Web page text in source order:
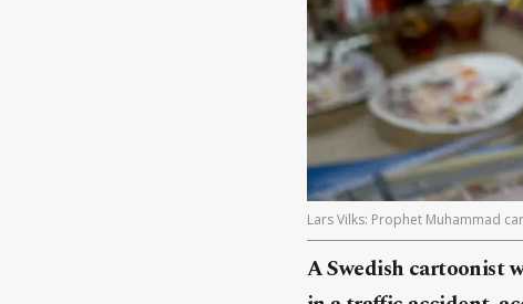
Lars Vilks: Prophet Muhammad
A Swedish cartoonist